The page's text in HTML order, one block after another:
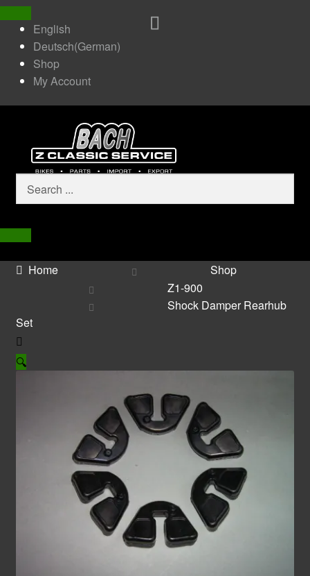
English
Deutsch(German)
Shop
My Account
Home
Shop
Z1-900
Shock Damper Rearhub
Set
🔍